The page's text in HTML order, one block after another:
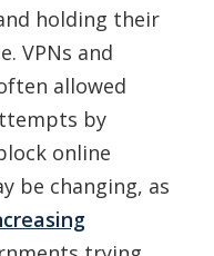
holding their
VPNs and
allowed
by
online
be changing, as